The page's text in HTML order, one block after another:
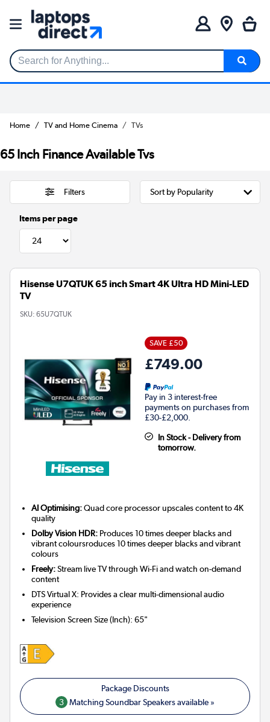
Search for Anything...
Home TV and Home Cinema TVs
65 Inch Finance Available Tvs
Filters
Items per page
Hisense U7QTUK 65 inch Smart 4K Ultra HD Mini-LED
TV
SKU: 65U7QTUK
SAVE £50
£749.00
Pay in 3 interest-free
payments on purchases from
£30-£2,000.
In Stock - Delivery from
tomorrow.
AI Optimising:Quad core processor upscales content to 4K
quality
Dolby Vision HDR: Produces 10 times deeper blacks and
vibrant coloursroduces 10 times deeper blacks and vibrant
colours
Freely:Stream live TV through Wi-Fi and watch on-demand
content
DTS Virtual X: Provides a clear multi-dimensional audio
experience
Television Screen Size (Inch):65"
3 Matching Soundbar Speakers available »